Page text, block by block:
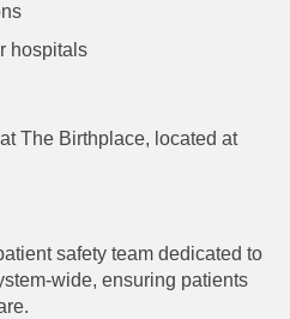
hospitals
The Birthplace, located at
safety team dedicated to
wide, ensuring patients